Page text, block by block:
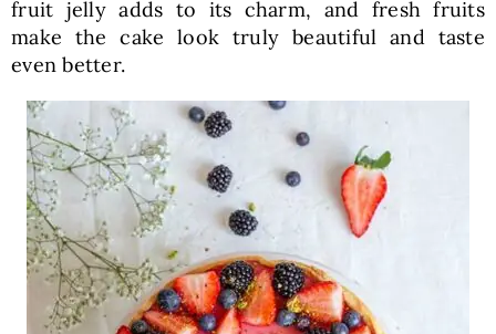
fruit jelly adds to its charm, and fresh fruits
make the cake look truly beautiful and taste
even better.